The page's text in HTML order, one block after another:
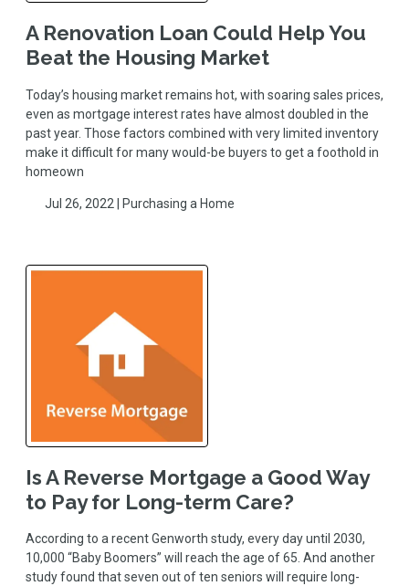
A Renovation Loan Could Help You
Beat the Housing Market
Today’s housing market remains hot, with soaring sales prices,
even as mortgage interest rates have almost doubled in the
past year. Those factors combined with very limited inventory
make it difficult for many would-be buyers to get a foothold in
homeown
Jul 26, 2022 | Purchasing a Home
Is A Reverse Mortgage a Good Way
to Pay for Long-term Care?
According to a recent Genworth study, every day until 2030,
10,000 “Baby Boomers” will reach the age of 65. And another
study found that seven out of ten seniors will require long-